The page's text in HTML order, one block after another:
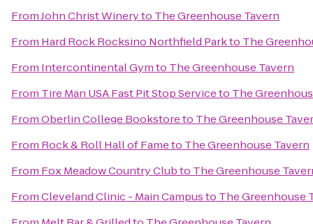
FromJohn Christ Wineryto The Greenhouse Tavern
From Hard Rock Rocksino Northfield Parkto The
From Intercontinental Gymto The Greenhouse Tavern
From Tire Man USA Fast Pit Stop Serviceto The
FromOberlin College Bookstoreto The Greenhouse
From Rock & Roll Hall of Fameto The Greenhouse Tavern
From Fox Meadow Country Clubto The Greenhouse
FromCleveland Clinic - Main Campusto The Greenhouse